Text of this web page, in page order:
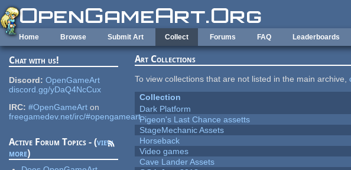
Skip to main content
Home Browse Submit Art Collect Forums FAQ Leaderboards
Chat with us!
Discord: OpenGameArt
discord.gg/yDaQ4NcCux
IRC: #OpenGameArt on
freegamedev.net/irc/#opengameart
Active Forum Topics - (view
more)
Art Collections
To view collections that are not listed in the main archive,
Collection
Dark Platform
Pigeon's Last Chance assetts
StageMechanic Assets
Horseback
Video games
Cave Lander Assets